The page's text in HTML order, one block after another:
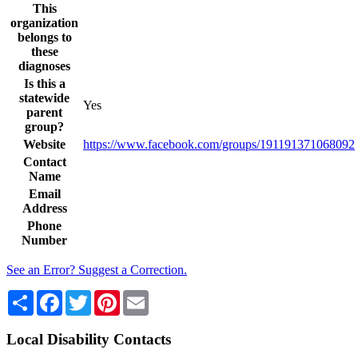
This
organization
belongs to
these
diagnoses
Is this a
statewide
parent
group?
Yes
Website
https://www.facebook.com/groups/191191371068092
Contact
Name
Email
Address
Phone
Number
See an Error? Suggest a Correction.
Share Facebook
TwitterPinterest
Local Disability Contacts